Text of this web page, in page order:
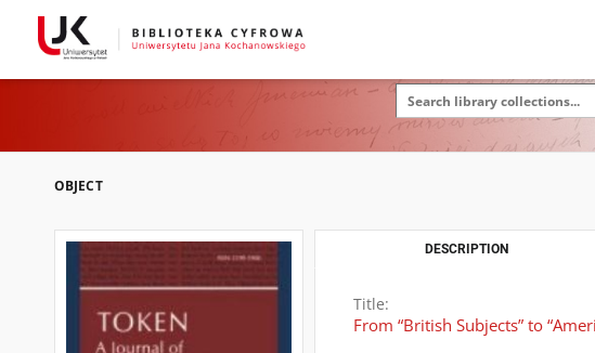
OBJECT
DESCRIPTION
Title:
From “British Subjects” to